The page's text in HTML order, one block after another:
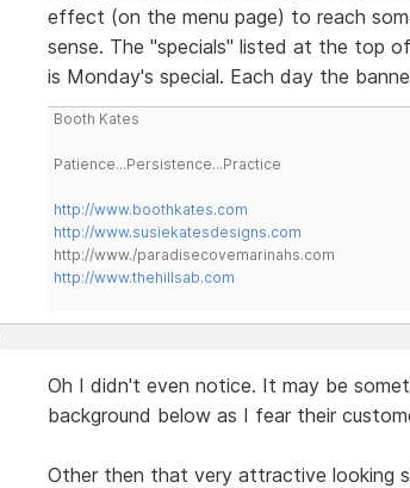
effect (on the menu page) to reach
sense. The "specials" listed at the top
is Monday's special. Each day the
Booth Kates
Patience...Persistence...Practice
http://www.boothkates.com
http://www.susiekatesdesigns.com
http://www./paradisecovemarinahs.com
http://www.thehillsab.com
Oh I didn't even notice. It may be
background below as I fear their
Other then that very attractive looking